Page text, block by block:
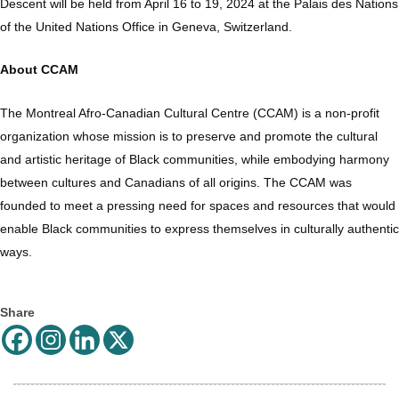
Descent will be held from April 16 to 19, 2024 at the Palais des Nations
of the United Nations Office in Geneva, Switzerland.
About CCAM
The Montreal Afro-Canadian Cultural Centre (CCAM) is a non-profit
organization whose mission is to preserve and promote the cultural
and artistic heritage of Black communities, while embodying harmony
between cultures and Canadians of all origins. The CCAM was
founded to meet a pressing need for spaces and resources that would
enable Black communities to express themselves in culturally authentic
ways.
Share